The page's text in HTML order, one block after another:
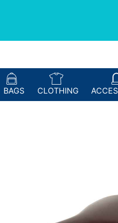
BAGS CLOTHING